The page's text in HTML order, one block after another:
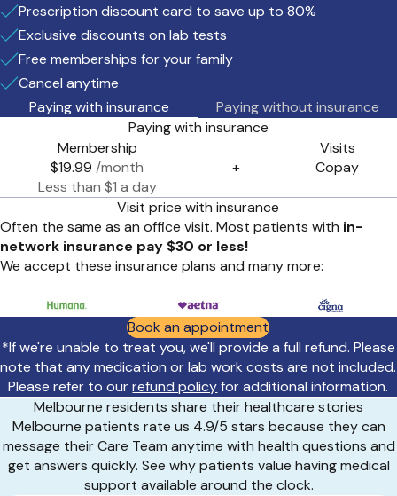
Prescription discount card to save up to 80%
Exclusive discounts on lab tests
Free memberships for your family
Cancel anytime
Paying with insurance
Paying with insurance
Membership
$19.99 /month
Less than $1 a day
+
Visits
Copay
Visit price with insurance
Often the same as an office visit. Most patients with in-
network insurance pay $30 or less!
We accept these insurance plans and many more:
Paying without insurance
Book an appointment
*If we're unable to treat you, we'll provide a full refund. Please
note that any medication or lab work costs are not included.
Please refer to ourrefund policyfor additional information.
Melbourne residents share their healthcare stories
Melbourne patients rate us 4.9/5 stars because they can
message their Care Team anytime with health questions and
get answers quickly. See why patients value having medical
support available around the clock.